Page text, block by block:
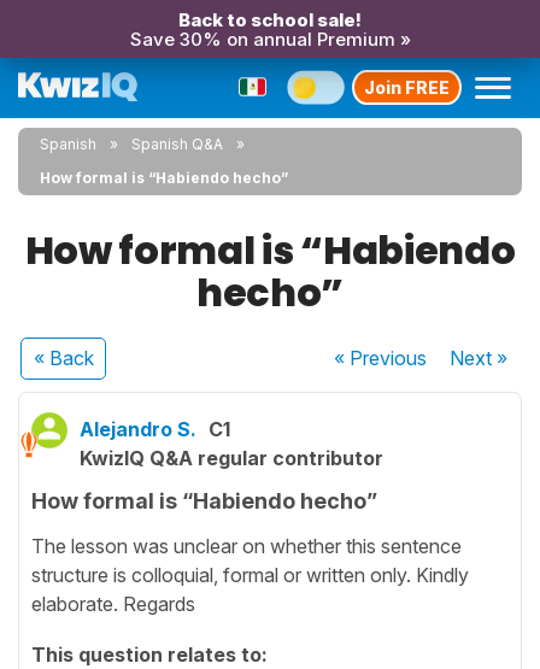
Back to school sale!
Save 30% on annual Premium »
Join FREE
Spanish
Spanish Q&A
How formal is “Habiendo hecho”
How formal is “Habiendo
hecho”
« Back « Previous Next»
Alejandro S. C1
KwizIQ Q&A regular contributor
How formal is “Habiendo hecho”
The lesson was unclear on whether this sentence
structure is colloquial, formal or written only. Kindly
elaborate. Regards
This question relates to: